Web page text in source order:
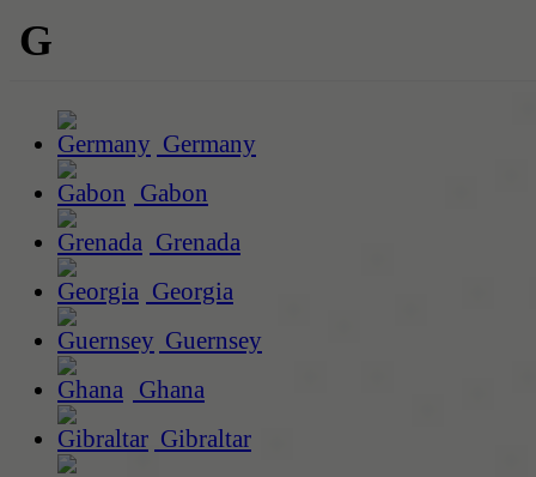
G
Germany
Gabon
Grenada
Georgia
Guernsey
Ghana
Gibraltar